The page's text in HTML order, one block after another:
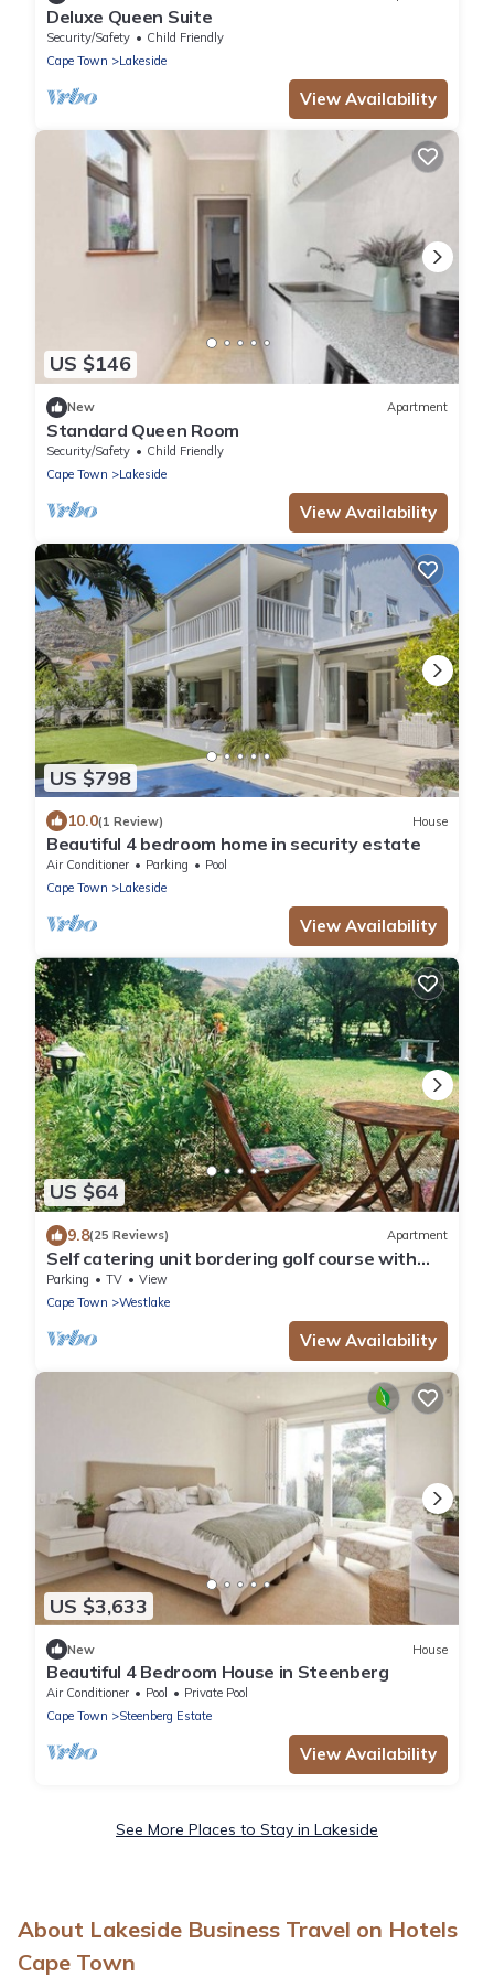
Deluxe Queen Suite
Security/Safety
Child Friendly
Cape Town
Lakeside
View Availability
US $146
New Apartment
Standard Queen Room
Security/Safety
Child Friendly
Cape Town
Lakeside
View Availability
US $798
10.0(1 Review) House
Beautiful 4 bedroom home in security estate
Air Conditioner Parking
Pool
Cape Town
Lakeside
View Availability
US $64
9.8(25 Reviews) Apartment
Self catering unit bordering golf course with
majastic mountains above
Parking TV
View
Cape Town
Westlake
View Availability
US $3,633
New House
Beautiful 4 Bedroom House in Steenberg
Air Conditioner Pool
Private Pool
Cape Town
Steenberg Estate
View Availability
See More Places to Stay in Lakeside
About Lakeside Business Travel on Hotels
Cape Town